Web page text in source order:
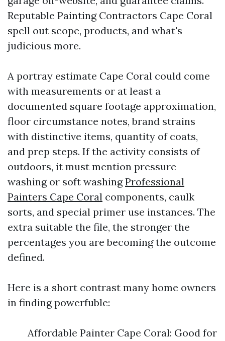
Reputable Painting Contractors Cape Coral
spell out scope, products, and what's
judicious more.
A portray estimate Cape Coral could come
with measurements or at least a
documented square footage approximation,
floor circumstance notes, brand strains
with distinctive items, quantity of coats,
and prep steps. If the activity consists of
outdoors, it must mention pressure
washing or soft washingProfessional
Painters Cape Coral components, caulk
sorts, and special primer use instances. The
extra suitable the file, the stronger the
percentages you are becoming the outcome
defined.
Here is a short contrast many home owners
in finding powerfuble:
Affordable Painter Cape Coral: Good for